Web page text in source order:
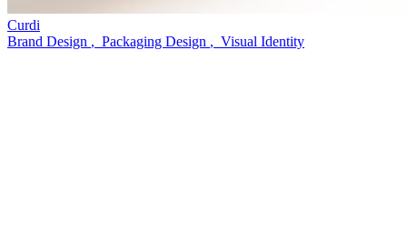
Curdi
Brand Design , Packaging Design , Visual Identity